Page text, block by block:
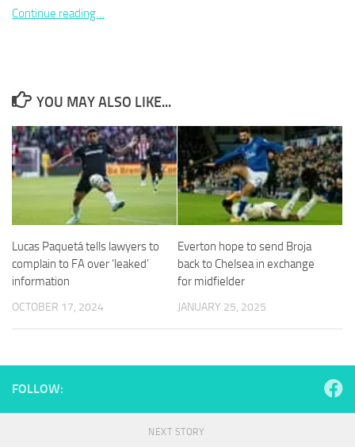
Continue reading…
YOU MAY ALSO LIKE...
Lucas Paquetá tells lawyers to
complain to FA over ‘leaked’
information
OCTOBER 17, 2024
Everton hope to send Broja
back to Chelsea in exchange
for midfielder
JANUARY 25, 2025
FOLLOW:
NEXT STORY
optional.
They are
In order for
us to
improve the
website's
functionality
structure,
based on
how the
website is
used.
to perform
possible